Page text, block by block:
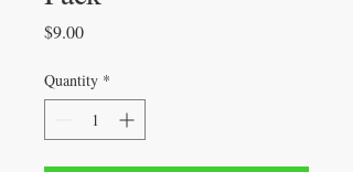
$9.00Price
Quantity *